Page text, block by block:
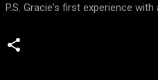
P.S. Gracie's first experience